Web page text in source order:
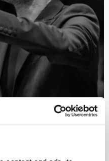
©